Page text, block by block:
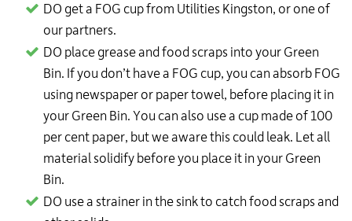
DO get a FOG cup from Utilities Kingston, or one of
our partners.
DO place grease and food scraps into your Green
Bin. If you don’t have a FOG cup, you can absorb FOG
using newspaper or paper towel, before placing it in
your Green Bin. You can also use a cup made of 100
per cent paper, but we aware this could leak. Let all
material solidify before you place it in your Green
Bin.
DO use a strainer in the sink to catch food scraps and